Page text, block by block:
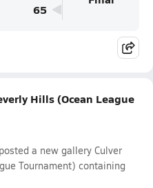
65
Hills (Ocean League
a new gallery Culver
Tournament) containing